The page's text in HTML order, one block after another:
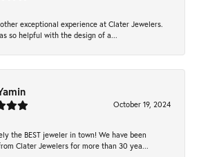
exceptional experience at Clater Jewelers.
so helpful with the design of a...
October 19, 2024
the BEST jeweler in town! We have been
Clater Jewelers for more than 30 yea...